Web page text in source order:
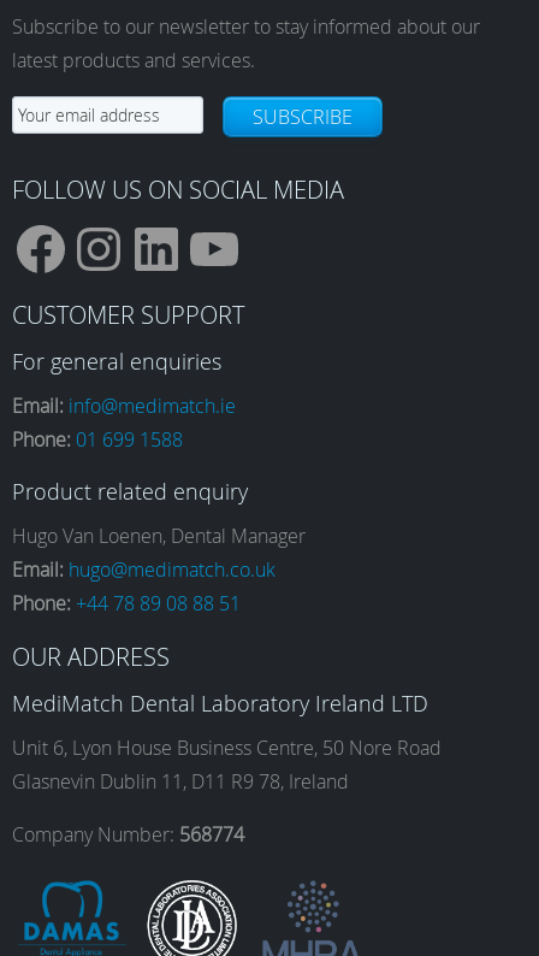
Subscribe to our newsletter to stay informed about our
latest products and services.
SUBSCRIBE
FOLLOW US ON SOCIAL MEDIA
F
a
c
e
b
o
o
I
n
s
t
a
g
r
a
L
i
n
k
e
d
I
n
Y
o
T
b
e
CUSTOMER SUPPORT
For general enquiries
Email: info@medimatch.ie
Phone: 01 699 1588
Product related enquiry
Hugo Van Loenen, Dental Manager
Email: hugo@medimatch.co.uk
Phone: +44 78 89 08 88 51
OUR ADDRESS
MediMatch Dental Laboratory Ireland LTD
Unit 6, Lyon House Business Centre, 50 Nore Road
Glasnevin Dublin 11, D11 R9 78, Ireland
Company Number: 568774